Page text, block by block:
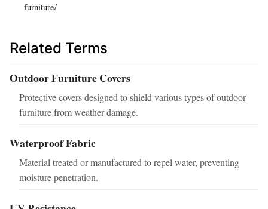
furniture/
Related Terms
Outdoor Furniture Covers
Protective covers designed to shield various types of outdoor
furniture from weather damage.
Waterproof Fabric
Material treated or manufactured to repel water, preventing
moisture penetration.